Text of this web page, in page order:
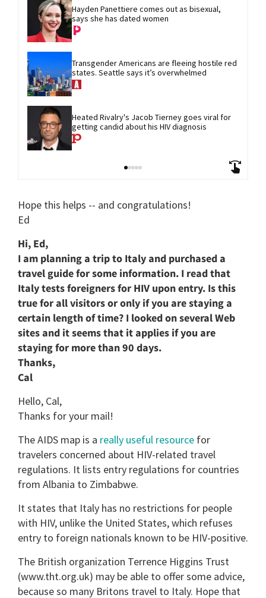
Hayden Panettiere comes out as bisexual,
says she has dated women
Transgender Americans are fleeing hostile red
states. Seattle says it’s overwhelmed
Heated Rivalry's Jacob Tierney goes viral for
getting candid about his HIV diagnosis
Hope this helps -- and congratulations!
Ed
Hi, Ed,
I am planning a trip to Italy and purchased a
travel guide for some information. I read that
Italy tests foreigners for HIV upon entry. Is this
true for all visitors or only if you are staying a
certain length of time? I looked on several Web
sites and it seems that it applies if you are
staying for more than 90 days.
Thanks,
Cal
Hello, Cal,
Thanks for your mail!
The AIDS map is a really useful resource for
travelers concerned about HIV-related travel
regulations. It lists entry regulations for countries
from Albania to Zimbabwe.
It states that Italy has no restrictions for people
with HIV, unlike the United States, which refuses
entry to foreign nationals known to be HIV-positive.
The British organization Terrence Higgins Trust
(www.tht.org.uk) may be able to offer some advice,
because so many Britons travel to Italy. Hope that